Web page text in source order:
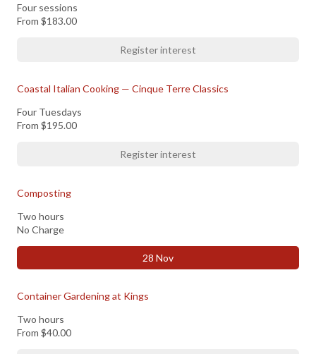
Four sessions
From $183.00
Register interest
Coastal Italian Cooking — Cinque Terre Classics
Four Tuesdays
From $195.00
Register interest
Composting
Two hours
No Charge
28 Nov
Container Gardening at Kings
Two hours
From $40.00